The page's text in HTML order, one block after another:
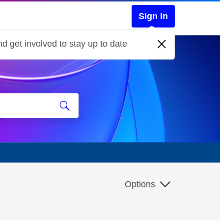
Sign In
get involved to stay up to date
Options